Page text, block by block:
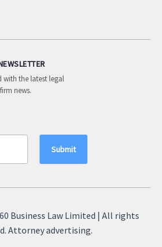
with the latest legal
news.
Business Law Limited | All rights
Attorney advertising.